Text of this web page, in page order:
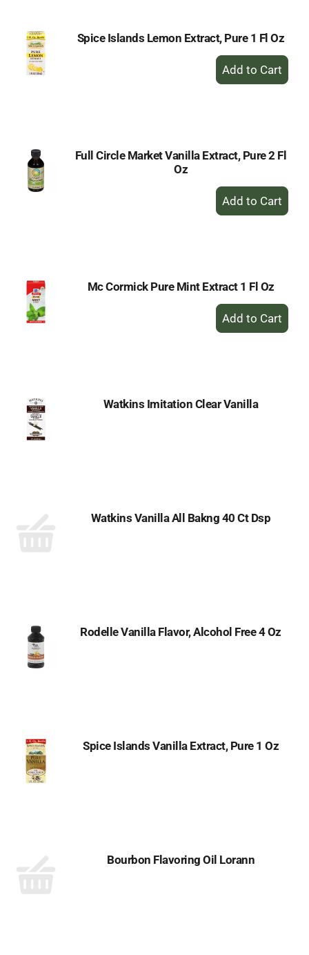
Spice Islands Lemon Extract, Pure 1 Fl Oz
+
Add
Full Circle Market Vanilla Extract, Pure 2 Fl
Oz
+
Add
Mc Cormick Pure Mint Extract 1 Fl Oz
+
Add
Watkins Imitation Clear Vanilla
Watkins Vanilla All Bakng 40 Ct Dsp
Rodelle Vanilla Flavor, Alcohol Free 4 Oz
Spice Islands Vanilla Extract, Pure 1 Oz
Bourbon Flavoring Oil Lorann